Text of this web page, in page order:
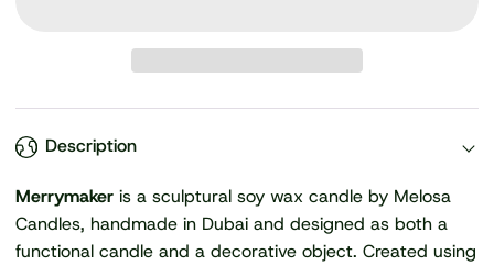
Description
Merrymaker is a sculptural soy wax candle by Melosa
Candles, handmade in Dubai and designed as both a
functional candle and a decorative object. Created using